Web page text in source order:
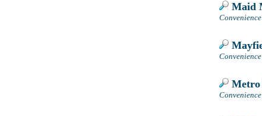
Maid
Metro